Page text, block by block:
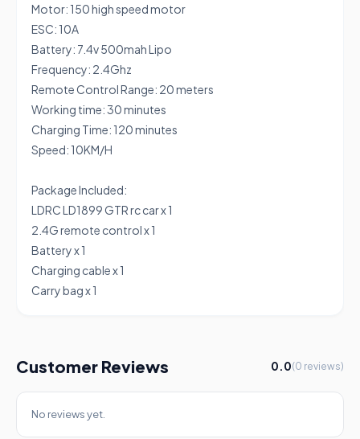
Motor: 150 high speed motor
ESC: 10A
Battery: 7.4v 500mah Lipo
Frequency: 2.4Ghz
Remote Control Range: 20 meters
Working time: 30 minutes
Charging Time: 120 minutes
Speed: 10KM/H
Package Included:
LDRC LD1899 GTR rc car x 1
2.4G remote control x 1
Battery x 1
Charging cable x 1
Carry bag x 1
Customer Reviews 0.0(0 reviews)
No reviews yet.